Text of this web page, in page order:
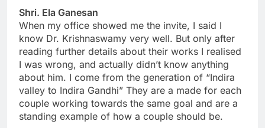
Shri. Ela Ganesan
When my office showed me the invite, I said I
know Dr. Krishnaswamy very well. But only after
reading further details about their works I realised
I was wrong, and actually didn’t know anything
about him. I come from the generation of “Indira
valley to Indira Gandhi” They are a made for each
couple working towards the same goal and are a
standing example of how a couple should be.